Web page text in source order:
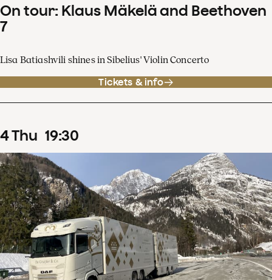
On tour: Klaus Mäkelä and Beethoven
7
Lisa Batiashvili shines in Sibelius' Violin Concerto
Tickets & info
4Thu 19:30